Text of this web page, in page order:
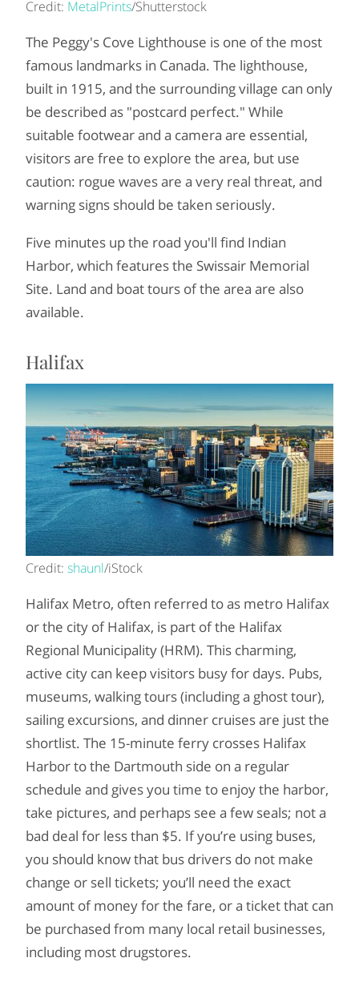
Credit: MetalPrints/Shutterstock
The Peggy's Cove Lighthouse is one of the most
famous landmarks in Canada. The lighthouse,
built in 1915, and the surrounding village can only
be described as "postcard perfect." While
suitable footwear and a camera are essential,
visitors are free to explore the area, but use
caution: rogue waves are a very real threat, and
warning signs should be taken seriously.
Five minutes up the road you'll find Indian
Harbor, which features the Swissair Memorial
Site. Land and boat tours of the area are also
available.
Halifax
Credit: shaunl/iStock
Halifax Metro, often referred to as metro Halifax
or the city of Halifax, is part of the Halifax
Regional Municipality (HRM). This charming,
active city can keep visitors busy for days. Pubs,
museums, walking tours (including a ghost tour),
sailing excursions, and dinner cruises are just the
shortlist. The 15-minute ferry crosses Halifax
Harbor to the Dartmouth side on a regular
schedule and gives you time to enjoy the harbor,
take pictures, and perhaps see a few seals; not a
bad deal for less than $5. If you’re using buses,
you should know that bus drivers do not make
change or sell tickets; you’ll need the exact
amount of money for the fare, or a ticket that can
be purchased from many local retail businesses,
including most drugstores.